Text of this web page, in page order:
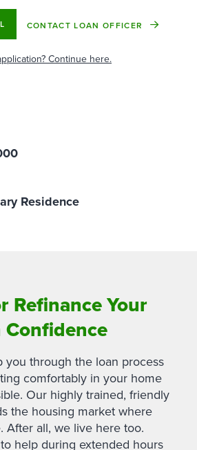
CONTACT LOAN OFFICER
Continue here.
Residence
Refinance Your
you through the loan process
comfortably in your home
Our highly trained, friendly
the housing market where
After all, we live here too.
help during extended hours